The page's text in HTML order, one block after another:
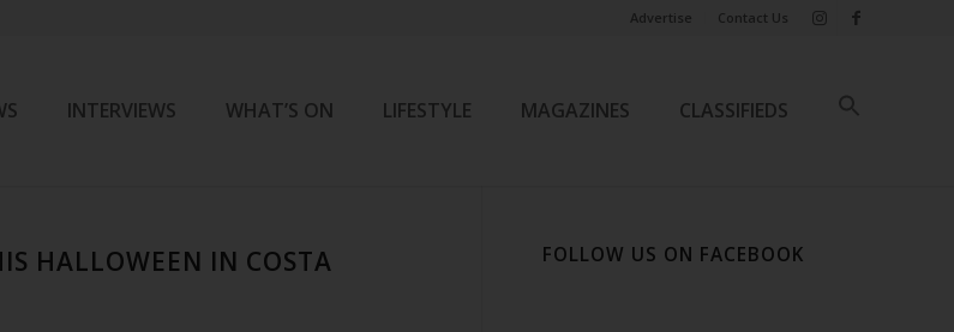
Advertise Contact Us
INTERVIEWS WHAT’S ON LIFESTYLE MAGAZINES CLASSIFIEDS
HALLOWEEN IN COSTA
FOLLOW US ON FACEBOOK